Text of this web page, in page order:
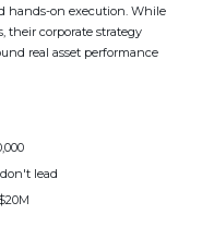
hands-on execution. While
their corporate strategy
real asset performance
lead